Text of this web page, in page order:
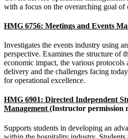
with a focus on the overarching goal of
HMG 6756: Meetings and Events
Investigates the events industry using
perspective. Examines the structure of
economic impact, the various protocols
delivery and the challenges facing
for operational excellence.
HMG 6901: Directed Independent
Management(Instructor permission
Supports students in developing an